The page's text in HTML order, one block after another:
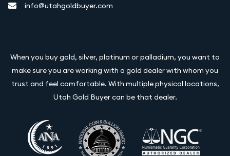
info@utahgoldbuyer.com
When you buy gold, silver, platinum or palladium, you want to
make sure you are working with a gold dealer with whom you
trust and feel comfortable. With multiple physical locations,
Utah Gold Buyer can be that dealer.